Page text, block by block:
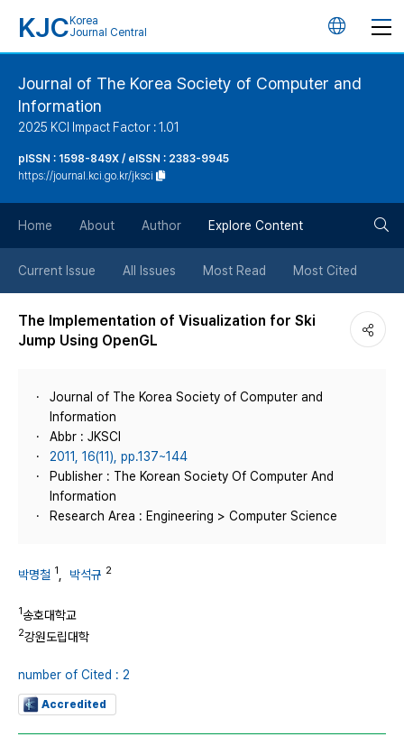
KJC Korea
Journal Central
언
버
튼
Journal of The Korea Society of Computer and
Information
2025 KCI Impact Factor : 1.01
pISSN : 1598-849X / eISSN : 2383-9945
https://journal.kci.go.kr/jksci
Home About Author Explore Content
Current Issue All Issues Most Read Most Cited
The Implementation of Visualization for Ski
Jump Using OpenGL
Journal of The Korea Society of Computer and
Information
Abbr : JKSCI
2011, 16(11), pp.137~144
Publisher : The Korean Society Of Computer And
Information
Research Area : Engineering > Computer Science
박명철 1 박석규 2
1송호대학교
2강원도립대학
number of Cited : 2
Accredited